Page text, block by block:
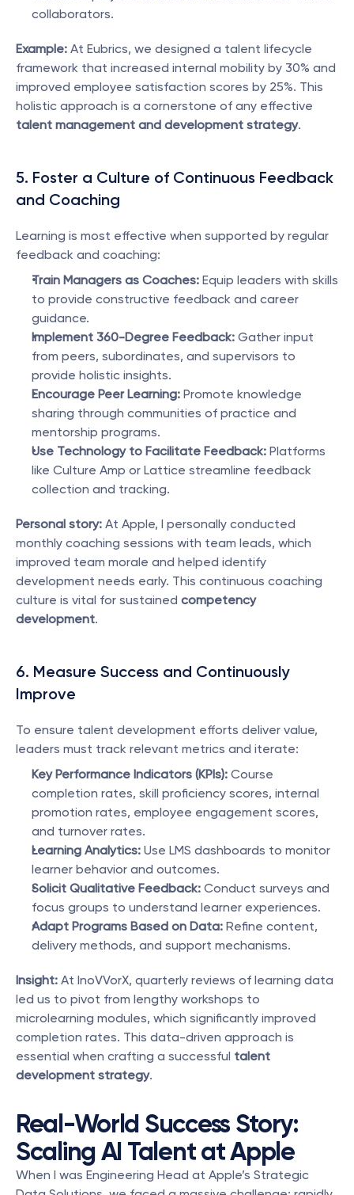
collaborators.
Example: At Eubrics, we designed a talent lifecycle
framework that increased internal mobility by 30% and
improved employee satisfaction scores by 25%. This
talent management and development strategy.
5. Foster a Culture of Continuous Feedback
and Coaching
Learning is most effective when supported by regular
feedback and coaching:
Train Managers as Coaches: Equip leaders with skills
to provide constructive feedback and career
guidance.
Implement 360-Degree Feedback: Gather input
from peers, subordinates, and supervisors to
provide holistic insights.
Encourage Peer Learning: Promote knowledge
sharing through communities of practice and
mentorship programs.
Use Technology to Facilitate Feedback: Platforms
like Culture Amp or Lattice streamline feedback
collection and tracking.
Personal story: At Apple, I personally conducted
monthly coaching sessions with team leads, which
improved team morale and helped identify
development needs early. This continuous coaching
culture is vital for sustained competency
development.
6. Measure Success and Continuously
Improve
To ensure talent development efforts deliver value,
leaders must track relevant metrics and iterate:
Key Performance Indicators (KPIs): Course
completion rates, skill proficiency scores, internal
promotion rates, employee engagement scores,
and turnover rates.
Learning Analytics: Use LMS dashboards to monitor
learner behavior and outcomes.
Solicit Qualitative Feedback: Conduct surveys and
focus groups to understand learner experiences.
Adapt Programs Based on Data: Refine content,
delivery methods, and support mechanisms.
Insight: At InoVVorX, quarterly reviews of learning data
led us to pivot from lengthy workshops to
microlearning modules, which significantly improved
completion rates. This data-driven approach is
essential when crafting a successful talent
development strategy.
Real-World Success Story:
Scaling AI Talent at Apple
When I was Engineering Head at Apple’s Strategic